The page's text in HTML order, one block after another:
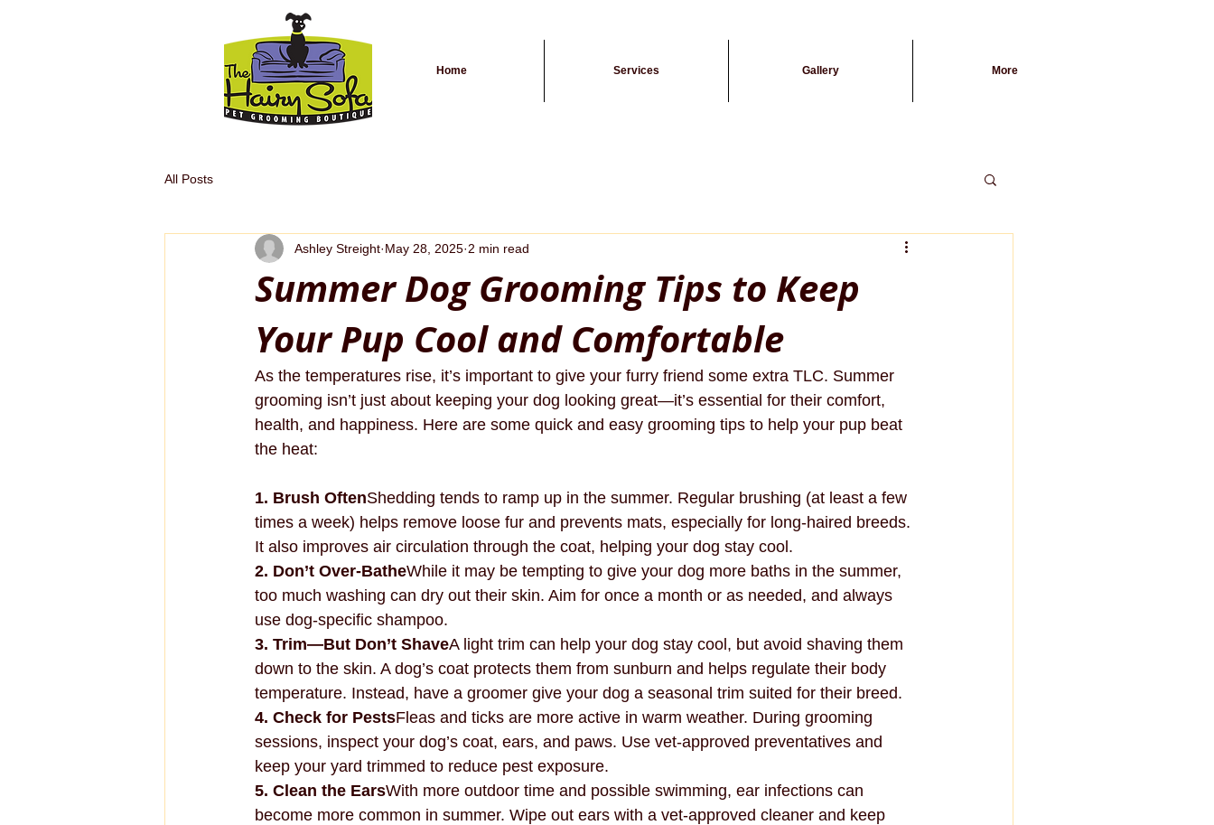
Home Services Gallery More
All Posts
Summer Dog Grooming Tips to Keep
Your Pup Cool and Comfortable
Ashley Streight May 28, 2025 2 min read
As the temperatures rise, it’s important to give your furry friend some extra TLC. Summer
grooming isn’t just about keeping your dog looking great—it’s essential for their comfort,
health, and happiness. Here are some quick and easy grooming tips to help your pup beat
the heat:
1. Brush OftenShedding tends to ramp up in the summer. Regular brushing (at least a few
times a week) helps remove loose fur and prevents mats, especially for long-haired breeds.
It also improves air circulation through the coat, helping your dog stay cool.
2. Don’t Over-BatheWhile it may be tempting to give your dog more baths in the summer,
too much washing can dry out their skin. Aim for once a month or as needed, and always
use dog-specific shampoo.
3. Trim—But Don’t ShaveA light trim can help your dog stay cool, but avoid shaving them
down to the skin. A dog’s coat protects them from sunburn and helps regulate their body
temperature. Instead, have a groomer give your dog a seasonal trim suited for their breed.
4. Check for PestsFleas and ticks are more active in warm weather. During grooming
sessions, inspect your dog’s coat, ears, and paws. Use vet-approved preventatives and
keep your yard trimmed to reduce pest exposure.
5. Clean the EarsWith more outdoor time and possible swimming, ear infections can
become more common in summer. Wipe out ears with a vet-approved cleaner and keep